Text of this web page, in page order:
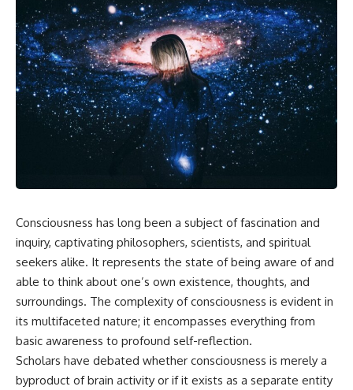
Consciousness has long been a subject of fascination and
inquiry, captivating philosophers, scientists, and spiritual
seekers alike. It represents the state of being aware of and
able to think about one’s own existence, thoughts, and
surroundings. The complexity of consciousness is evident in
its multifaceted nature; it encompasses everything from
basic awareness to profound self-reflection.
Scholars have debated whether consciousness is merely a
byproduct of brain activity or if it exists as a separate entity